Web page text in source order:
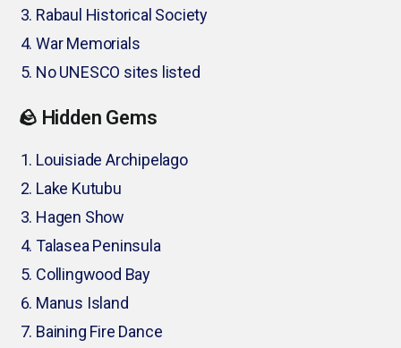
Rabaul Historical Society
War Memorials
No UNESCO sites listed
🪨 Hidden Gems
Louisiade Archipelago
Lake Kutubu
Hagen Show
Talasea Peninsula
Collingwood Bay
Manus Island
Baining Fire Dance